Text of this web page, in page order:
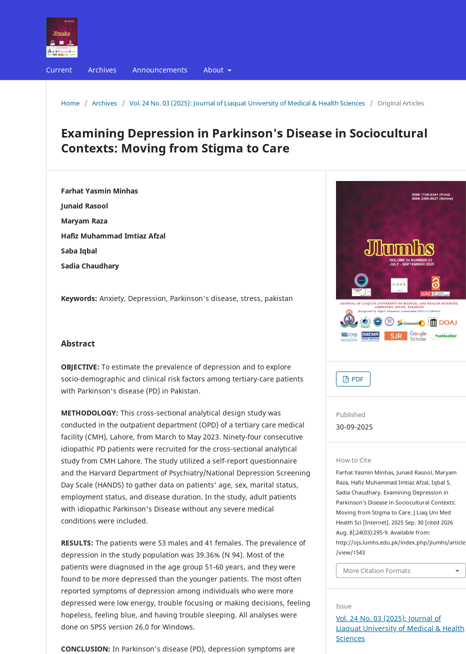
Current Archives Announcements About
Home / Archives / Vol. 24 No. 03 (2025): Journal of Liaquat University of Medical & Health Sciences / Original Articles
Examining Depression in Parkinson's Disease in Sociocultural
Contexts: Moving from Stigma to Care
Farhat Yasmin Minhas
Junaid Rasool
Maryam Raza
Hafiz Muhammad Imtiaz Afzal
Saba Iqbal
Sadia Chaudhary
Keywords: Anxiety, Depression, Parkinson's disease, stress, pakistan
Abstract
OBJECTIVE: To estimate the prevalence of depression and to explore
socio-demographic and clinical risk factors among tertiary-care patients
with Parkinson's disease (PD) in Pakistan.
METHODOLOGY: This cross-sectional analytical design study was
conducted in the outpatient department (OPD) of a tertiary care medical
facility (CMH), Lahore, from March to May 2023. Ninety-four consecutive
idiopathic PD patients were recruited for the cross-sectional analytical
study from CMH Lahore. The study utilized a self-report questionnaire
and the Harvard Department of Psychiatry/National Depression Screening
Day Scale (HANDS) to gather data on patients' age, sex, marital status,
employment status, and disease duration. In the study, adult patients
with idiopathic Parkinson's Disease without any severe medical
conditions were included.
RESULTS: The patients were 53 males and 41 females. The prevalence of
depression in the study population was 39.36% (N 94). Most of the
patients were diagnosed in the age group 51-60 years, and they were
found to be more depressed than the younger patients. The most often
reported symptoms of depression among individuals who were more
depressed were low energy, trouble focusing or making decisions, feeling
hopeless, feeling blue, and having trouble sleeping. All analyses were
done on SPSS version 26.0 for Windows.
CONCLUSION: In Parkinson's disease (PD), depression symptoms are
PDF
Published
30-09-2025
How to Cite
Farhat Yasmin Minhas, Junaid Rasool, Maryam
Raza, Hafiz Muhammad Imtiaz Afzal, Iqbal S,
Sadia Chaudhary. Examining Depression in
Parkinson’s Disease in Sociocultural Contexts:
Moving from Stigma to Care. J Liaq Uni Med
Health Sci [Internet]. 2025 Sep. 30 [cited 2026
Aug. 8];24(03):295-9. Available from:
http://ojs.lumhs.edu.pk/index.php/jlumhs/article
/view/1543
More Citation Formats
Issue
Vol. 24 No. 03 (2025): Journal of
Liaquat University of Medical & Health
Sciences